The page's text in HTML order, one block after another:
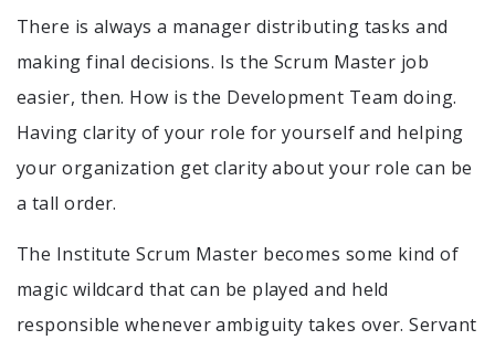
There is always a manager distributing tasks and
making final decisions. Is the Scrum Master job
easier, then. How is the Development Team doing.
Having clarity of your role for yourself and helping
your organization get clarity about your role can be
a tall order.
The Institute Scrum Master becomes some kind of
magic wildcard that can be played and held
responsible whenever ambiguity takes over. Servant